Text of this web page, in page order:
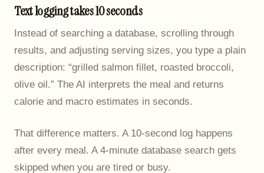
Text logging takes 10 seconds
Instead of searching a database, scrolling through
results, and adjusting serving sizes, you type a plain
description: “grilled salmon fillet, roasted broccoli,
olive oil.” The AI interprets the meal and returns
calorie and macro estimates in seconds.
That difference matters. A 10-second log happens
after every meal. A 4-minute database search gets
skipped when you are tired or busy.